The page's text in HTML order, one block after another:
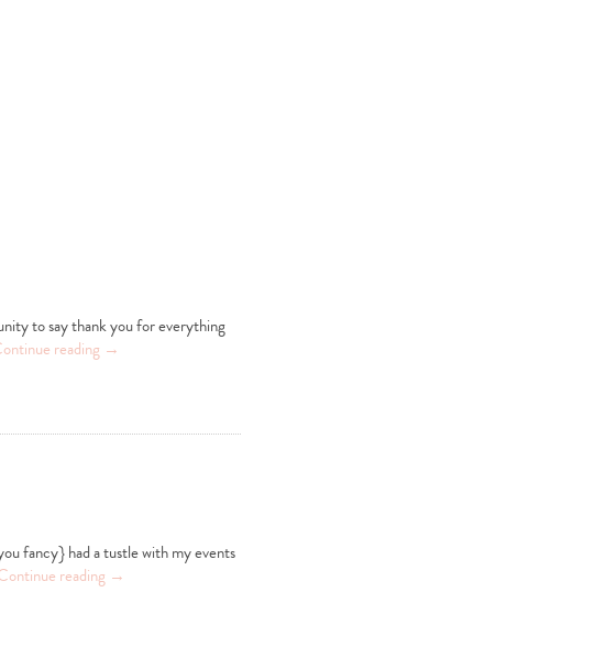
to say thank you for everything
reading →
fancy} had a tustle with my events
reading →